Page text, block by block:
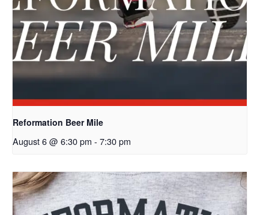
Reformation Beer Mile
August 6 @ 6:30 pm - 7:30 pm